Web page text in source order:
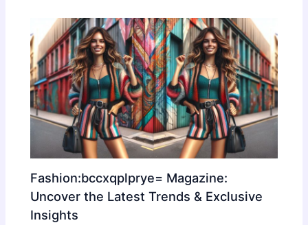
Fashion:bccxqplprye= Magazine:
Uncover the Latest Trends & Exclusive
Insights